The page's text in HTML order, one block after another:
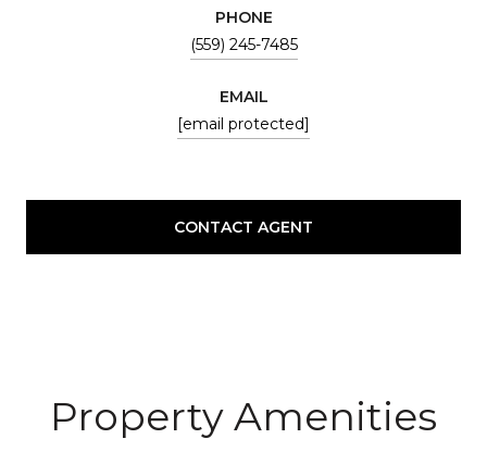
PHONE
(559) 245-7485
EMAIL
[email protected]
CONTACT AGENT
Property Amenities